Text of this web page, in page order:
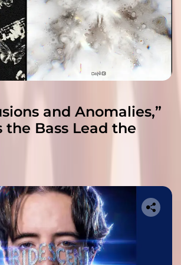
and Anomalies,”
the Bass Lead the